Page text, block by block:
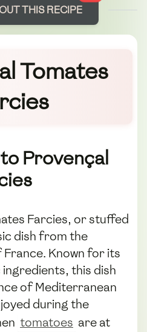
THIS RECIPE
Tomates
Provençal
Farcies, or stuffed
dish from the
Known for its
this dish
of Mediterranean
during the
tomatoes are at